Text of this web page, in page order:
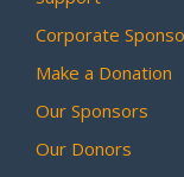
Corporate
Make a Donation
Our Sponsors
Our Donors